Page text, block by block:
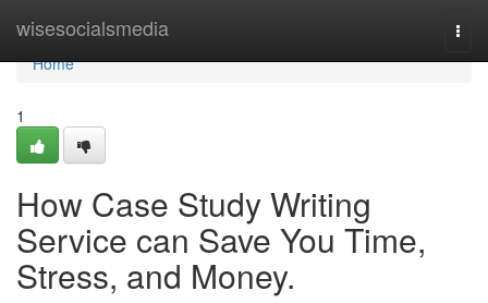
wisesocialsmedia
Home
Home
1
How Case Study Writing
Service can Save You Time,
Stress, and Money.